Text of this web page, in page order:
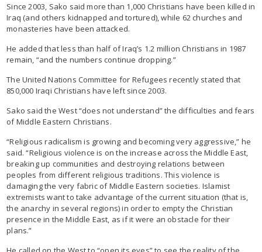
Since 2003, Sako said more than 1,000 Christians have been killed in
Iraq (and others kidnapped and tortured), while 62 churches and
monasteries have been attacked.
He added that less than half of Iraq’s 1.2 million Christians in 1987
remain, “and the numbers continue dropping.”
The United Nations Committee for Refugees recently stated that
850,000 Iraqi Christians have left since 2003.
Sako said the West “does not understand” the difficulties and fears
of Middle Eastern Christians.
“Religious radicalism is growing and becoming very aggressive,” he
said. “Religious violence is on the increase across the Middle East,
breaking up communities and destroying relations between
peoples from different religious traditions. This violence is
damaging the very fabric of Middle Eastern societies. Islamist
extremists want to take advantage of the current situation (that is,
the anarchy in several regions) in order to empty the Christian
presence in the Middle East, as if it were an obstacle for their
plans.”